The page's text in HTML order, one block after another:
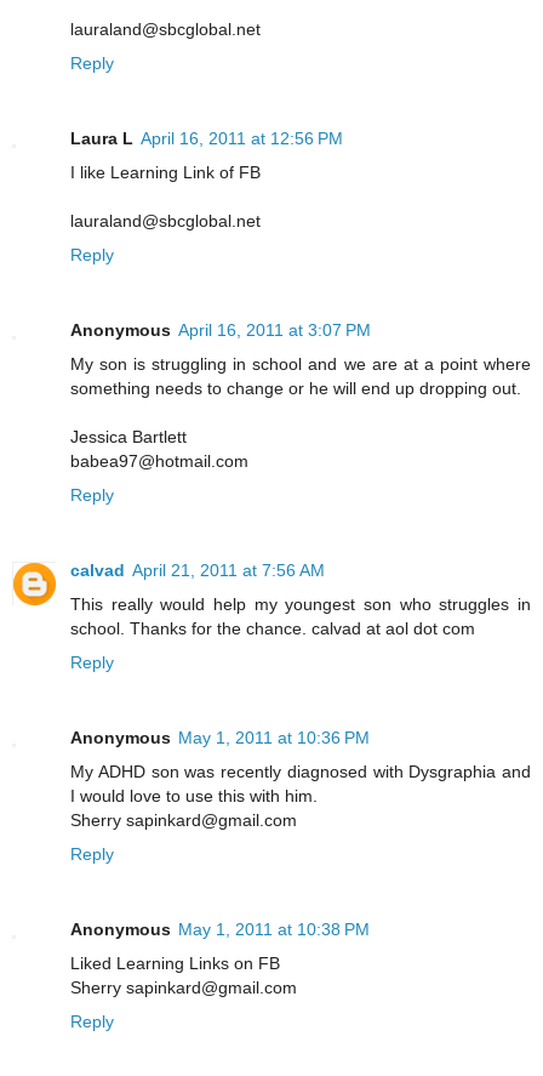
lauraland@sbcglobal.net
Reply
Laura L April 16, 2011 at 12:56 PM
I like Learning Link of FB
lauraland@sbcglobal.net
Reply
Anonymous April 16, 2011 at 3:07 PM
My son is struggling in school and we are at a point where
something needs to change or he will end up dropping out.
Jessica Bartlett
babea97@hotmail.com
Reply
calvad April 21, 2011 at 7:56 AM
This really would help my youngest son who struggles in
school. Thanks for the chance. calvad at aol dot com
Reply
Anonymous May 1, 2011 at 10:36 PM
My ADHD son was recently diagnosed with Dysgraphia and
I would love to use this with him.
Sherry sapinkard@gmail.com
Reply
Anonymous May 1, 2011 at 10:38 PM
Liked Learning Links on FB
Sherry sapinkard@gmail.com
Reply